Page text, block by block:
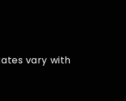
vary with